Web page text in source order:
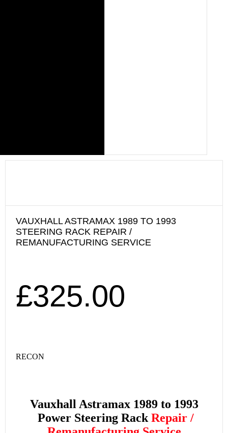
VAUXHALL ASTRAMAX 1989 TO 1993
STEERING RACK REPAIR /
REMANUFACTURING SERVICE
£325.00
RECON
Vauxhall Astramax 1989 to 1993
Power Steering Rack Repair /